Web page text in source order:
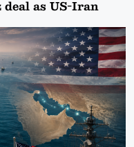
as US-Iran